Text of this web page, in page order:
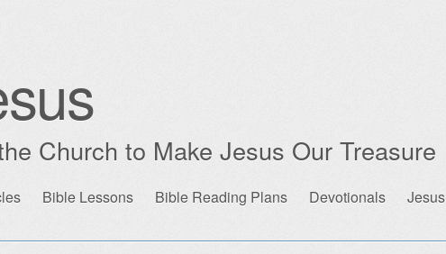
Church to Make Jesus Our Treasure
Bible Lessons Bible Reading Plans Devotionals Jesus